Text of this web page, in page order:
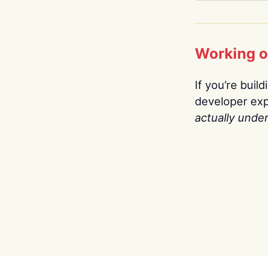
Working
If you’re
developer
actually